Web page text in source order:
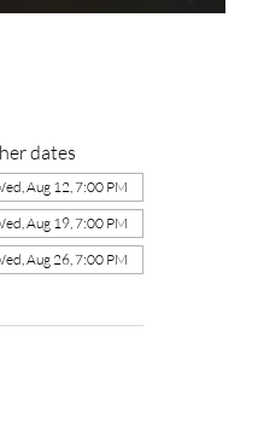
dates
Aug 12, 7:00 PM
Aug 19, 7:00 PM
Aug 26, 7:00 PM